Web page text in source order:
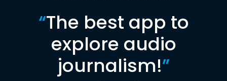
“The best app to
explore audio
journalism!”